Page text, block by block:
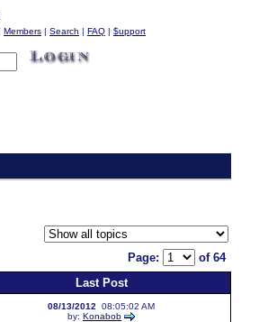
Members | Search | FAQ | $upport
Page:
of 64
Last Post
08/13/2012 08:05:02 AM
by: Konabob